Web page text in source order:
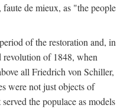
faute de mieux, as "the people
of the restoration and, in
revolution of 1848, when
all Friedrich von Schiller,
were not just objects of
the populace as models